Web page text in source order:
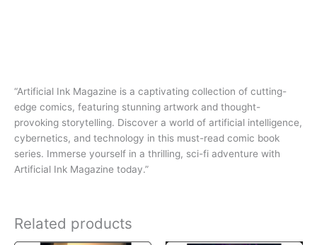
“Artificial Ink Magazine is a captivating collection of cutting-
edge comics, featuring stunning artwork and thought-
provoking storytelling. Discover a world of artificial intelligence,
cybernetics, and technology in this must-read comic book
series. Immerse yourself in a thrilling, sci-fi adventure with
Artificial Ink Magazine today.”
Related products